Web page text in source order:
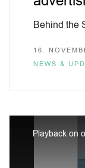
Behind the
16.
NEWS &
Playback on